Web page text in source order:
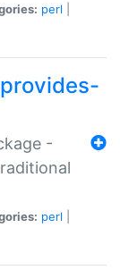
perl
-
perl